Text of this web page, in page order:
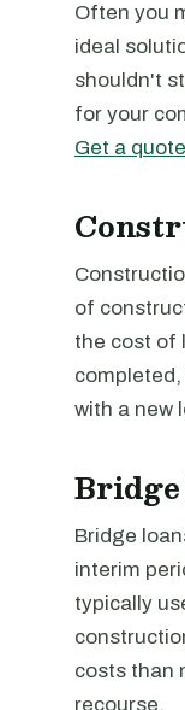
Often you
ideal
shouldn't
for your
Get a quote
of
the cost of
with a new
Bridge
interim
typically
costs than
recourse.